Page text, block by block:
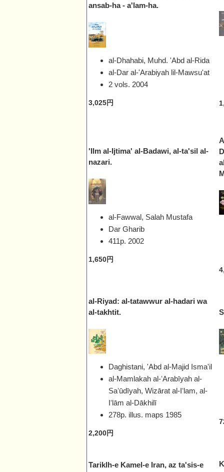
ansab-ha - a'lam-ha.
al-Dhahabi, Muhd. 'Abd al-Rida
al-Dar al-'Arabiyah lil-Mawsu'at
2 vols. 2004
3,025円
'Ilm al-Ijtima' al-Badawi, al-ta'sil al-
nazari.
al-Fawwal, Salah Mustafa
Dar Gharib
411p. 2002
1,650円
al-Riyad: al-tatawwur al-hadari wa
al-takhtit.
Daghistani, 'Abd al-Majid Isma'il
al-Mamlakah al-ʻArabīyah al-
Saʻūdīyah, Wizārat al-Iʻlam, al-
Iʻlām al-Dākhilī
278p. illus. maps 1985
2,200円
Tariklh-e Kamel-e Iran, az ta'sis-e